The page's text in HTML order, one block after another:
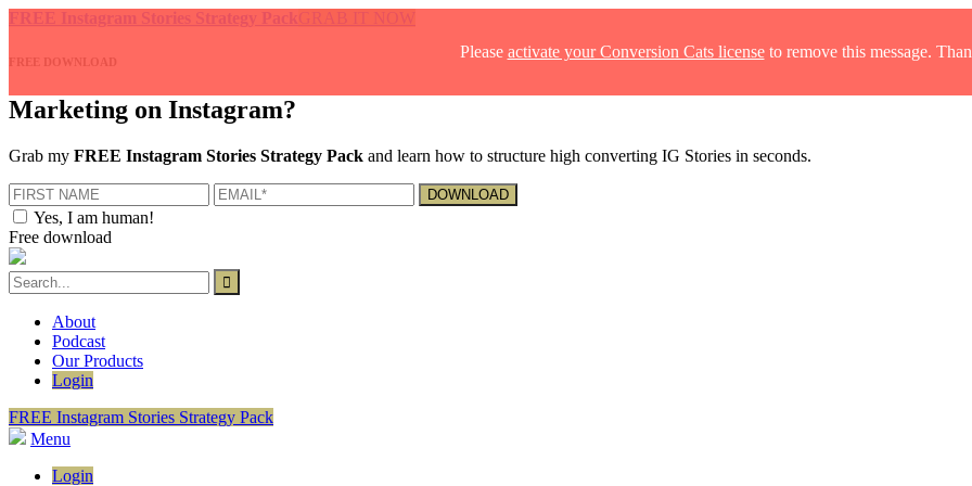
Please activate your Conversion Cats licenseto remove this message.
FREE DOWNLOAD
Marketing on Instagram?
Grab my FREE Instagram Stories Strategy Pack and learn how to structure high converting IG Stories in seconds.
Yes, I am human!
Free download
About
Podcast
Our Products
Login
FREE Instagram Stories Strategy Pack
Menu
Login